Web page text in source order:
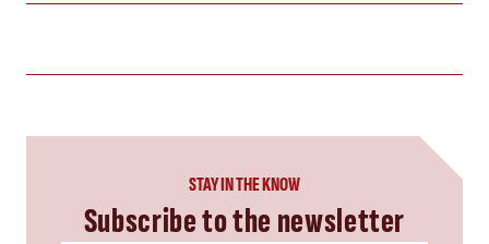
STAY IN THE KNOW
Subscribe to the newsletter